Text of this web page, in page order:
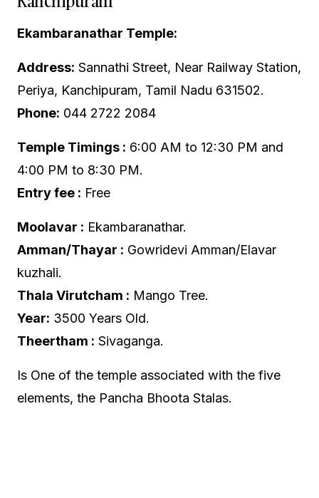
Ekambaranathar Temple:
Address: Sannathi Street, Near Railway Station,
Periya, Kanchipuram, Tamil Nadu 631502.
Phone: 044 2722 2084
Temple Timings : 6:00 AM to 12:30 PM and
4:00 PM to 8:30 PM.
Entry fee : Free
Moolavar : Ekambaranathar.
Amman/Thayar : Gowridevi Amman/Elavar
kuzhali.
Thala Virutcham : Mango Tree.
Year: 3500 Years Old.
Theertham : Sivaganga.
Is One of the temple associated with the five
elements, the Pancha Bhoota Stalas.